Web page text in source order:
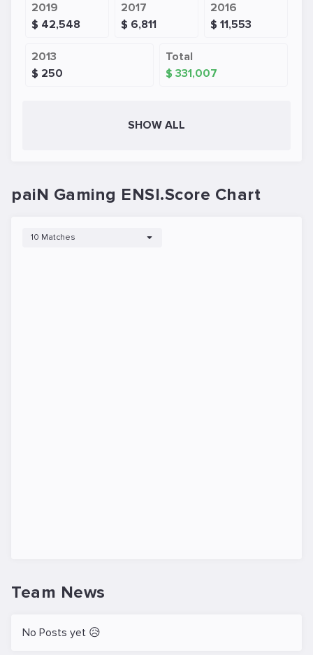
2019
$ 42,548
2017
$ 6,811
2016
$ 11,553
2013
$ 250
Total
$ 331,007
SHOW ALL
paiN Gaming ENSI.Score Chart
10 Matches
Team News
No Posts yet 😥